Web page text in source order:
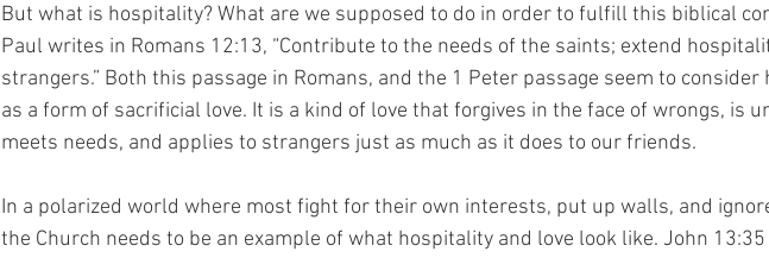
But what is hospitality? What are we supposed to do in order to fulfill this biblical
Paul writes in Romans 12:13, “Contribute to the needs of the saints; extend
strangers.” Both this passage in Romans, and the 1 Peter passage seem to
as a form of sacrificial love. It is a kind of love that forgives in the face of wrongs, is
meets needs, and applies to strangers just as much as it does to our friends.
In a polarized world where most fight for their own interests, put up walls, and
the Church needs to be an example of what hospitality and love look like. John